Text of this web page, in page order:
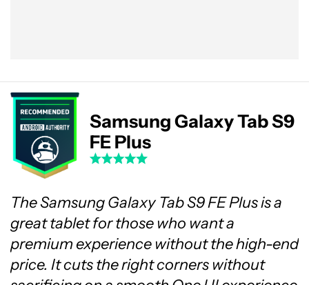
Samsung Galaxy Tab S9
FE Plus
The Samsung Galaxy Tab S9 FE Plus is a
great tablet for those who want a
premium experience without the high-end
price. It cuts the right corners without